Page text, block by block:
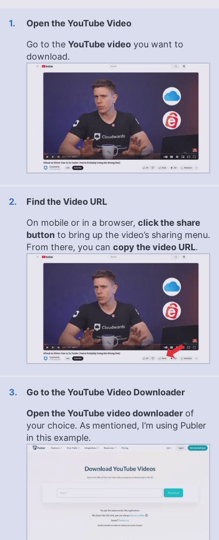
Open the YouTube Video
Go to the YouTube video you want to
download.
Find the Video URL
On mobile or in a browser, click the share
button to bring up the video’s sharing menu.
From there, you can copy the video URL.
Go to the YouTube Video Downloader
Open the YouTube video downloader of
your choice. As mentioned, I’m using Publer
in this example.